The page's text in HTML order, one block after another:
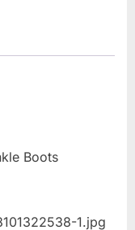
Boots
1.jpg